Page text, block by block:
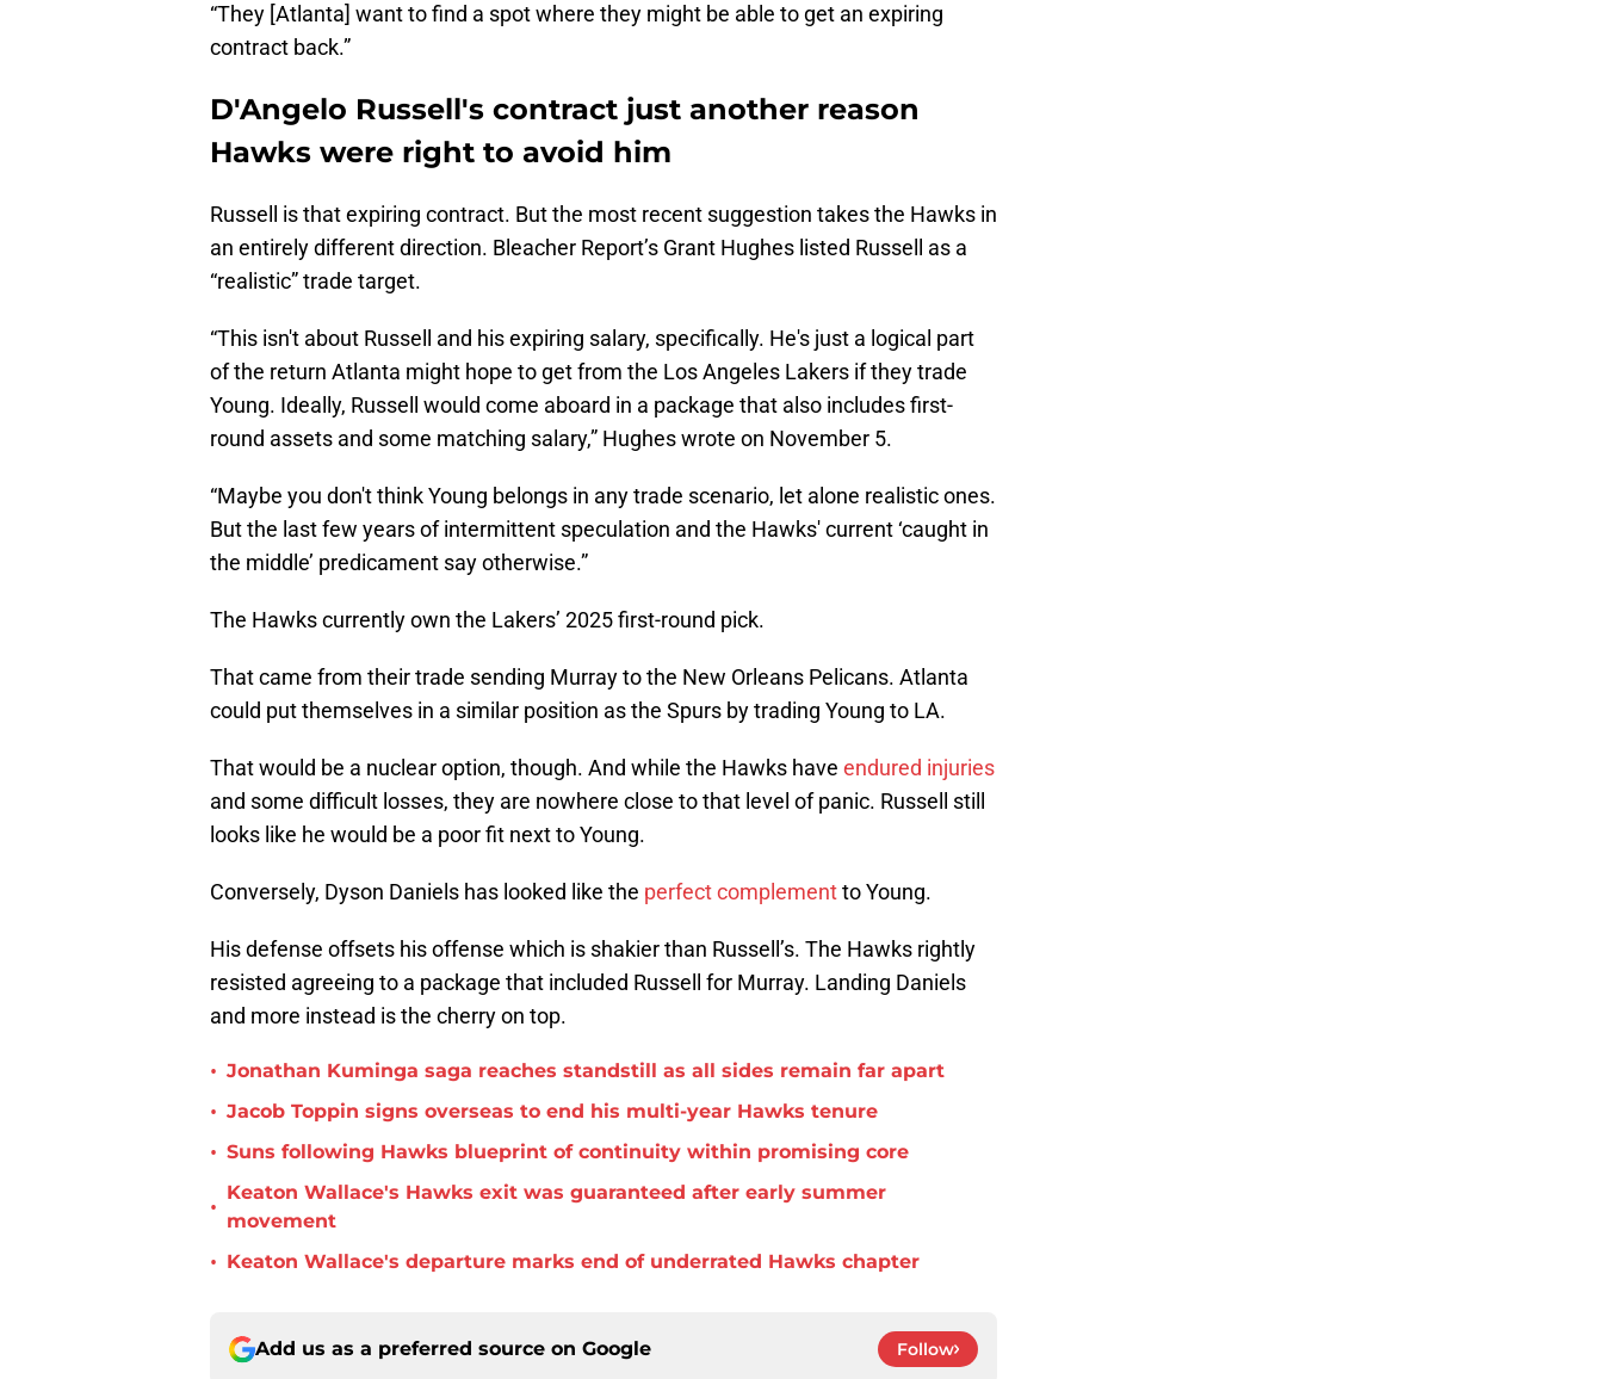
“They [Atlanta] want to find a spot where they might be able to get an expiring
contract back.”
D'Angelo Russell's contract just another reason
Hawks were right to avoid him
Russell is that expiring contract. But the most recent suggestion takes the Hawks in
an entirely different direction. Bleacher Report’s Grant Hughes listed Russell as a
“realistic” trade target.
“This isn't about Russell and his expiring salary, specifically. He's just a logical part
of the return Atlanta might hope to get from the Los Angeles Lakers if they trade
Young. Ideally, Russell would come aboard in a package that also includes first-
round assets and some matching salary,” Hughes wrote on November 5.
“Maybe you don't think Young belongs in any trade scenario, let alone realistic ones.
But the last few years of intermittent speculation and the Hawks' current ‘caught in
the middle’ predicament say otherwise.”
The Hawks currently own the Lakers’ 2025 first-round pick.
That came from their trade sending Murray to the New Orleans Pelicans. Atlanta
could put themselves in a similar position as the Spurs by trading Young to LA.
That would be a nuclear option, though. And while the Hawks have endured injuries
and some difficult losses, they are nowhere close to that level of panic. Russell still
looks like he would be a poor fit next to Young.
Conversely, Dyson Daniels has looked like the perfect complementto Young.
His defense offsets his offense which is shakier than Russell’s. The Hawks rightly
resisted agreeing to a package that included Russell for Murray. Landing Daniels
and more instead is the cherry on top.
• Jonathan Kuminga saga reaches standstill as all sides remain far apart
• Jacob Toppin signs overseas to end his multi-year Hawks tenure
• Suns following Hawks blueprint of continuity within promising core
•
Keaton Wallace's Hawks exit was guaranteed after early summer
movement
• Keaton Wallace's departure marks end of underrated Hawks chapter
Add us as a preferred source on Google Follow